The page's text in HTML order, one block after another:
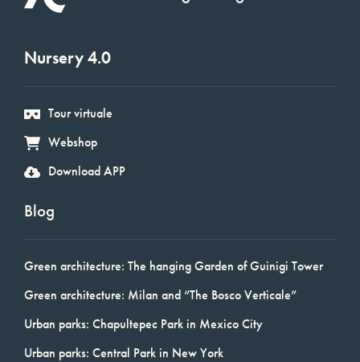
Nursery 4.0
Tour virtuale
Webshop
Download APP
Blog
Green architecture: The hanging Garden of Guinigi Tower
Green architecture: Milan and “The Bosco Verticale”
Urban parks: Chapultepec Park in Mexico City
Urban parks: Central Park in New York